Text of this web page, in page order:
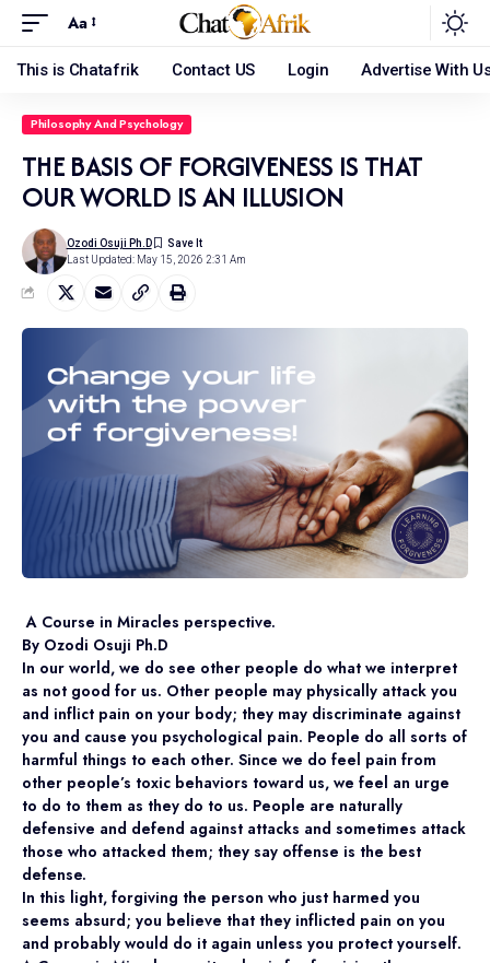
Aa
This is Chatafrik Contact US Login Advertise With
Philosophy And Psychology
THE BASIS OF FORGIVENESS IS THAT
OUR WORLD IS AN ILLUSION
Last Updated: May 15, 2026 2:31 Am
Ozodi Osuji Ph.d
A Course in Miracles perspective.
By Ozodi Osuji Ph.D
In our world, we do see other people do what we interpret
as not good for us. Other people may physically attack you
and inflict pain on your body; they may discriminate against
you and cause you psychological pain. People do all sorts of
harmful things to each other. Since we do feel pain from
other people’s toxic behaviors toward us, we feel an urge
to do to them as they do to us. People are naturally
defensive and defend against attacks and sometimes attack
those who attacked them; they say offense is the best
defense.
In this light, forgiving the person who just harmed you
seems absurd; you believe that they inflicted pain on you
and probably would do it again unless you protect yourself.